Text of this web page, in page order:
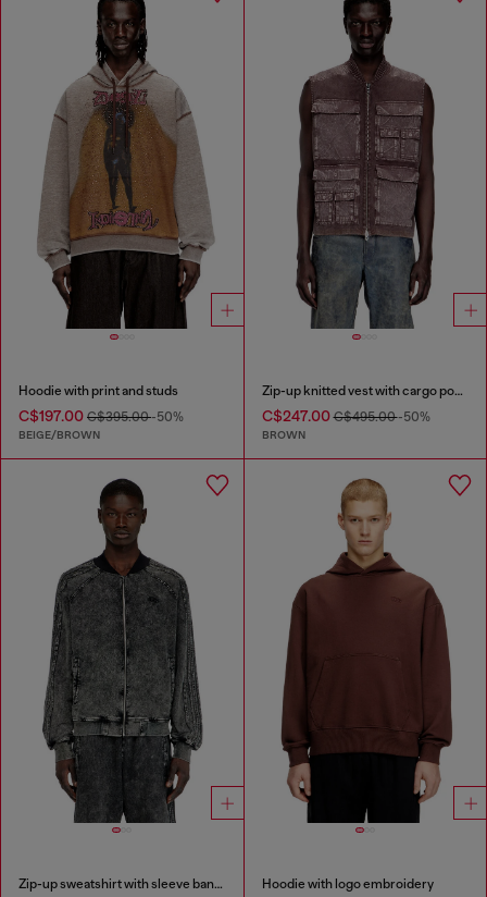
Hoodie with print and studs
C$197.00 C$395.00-50%
BEIGE/BROWN
Zip-up knitted vest with cargo pockets
C$247.00C$495.00-50%
BROWN
Zip-up sweatshirt with sleeve bands Hoodie with logo embroidery